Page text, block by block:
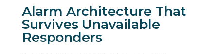
Alarm Architecture That
Survives Unavailable
Responders